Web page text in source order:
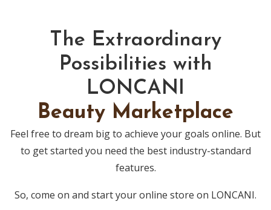
The Extraordinary
Possibilities with
LONCANI
Beauty Marketplace
Feel free to dream big to achieve your goals online. But
to get started you need the best industry-standard
features.
So, come on and start your online store on LONCANI.